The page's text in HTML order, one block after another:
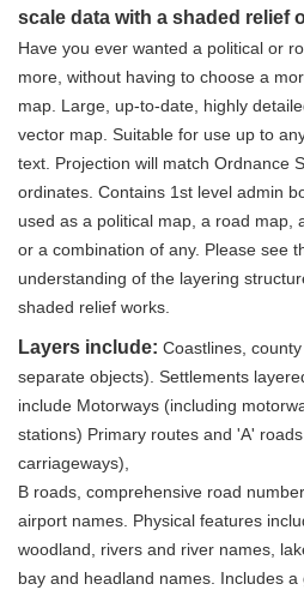
scale data with a shaded relief
Have you ever wanted a political or
more, without having to choose a
map. Large, up-to-date, highly
vector map. Suitable for use up to
text. Projection will match Ordnance
ordinates. Contains 1st level admin
used as a political map, a road map,
or a combination of any. Please see
understanding of the layering
shaded relief works.
Layers include: Coastlines,
separate objects). Settlements
include Motorways (including
stations) Primary routes and 'A'
carriageways),
B roads, comprehensive road
airport names. Physical features
woodland, rivers and river names,
bay and headland names. Includes a